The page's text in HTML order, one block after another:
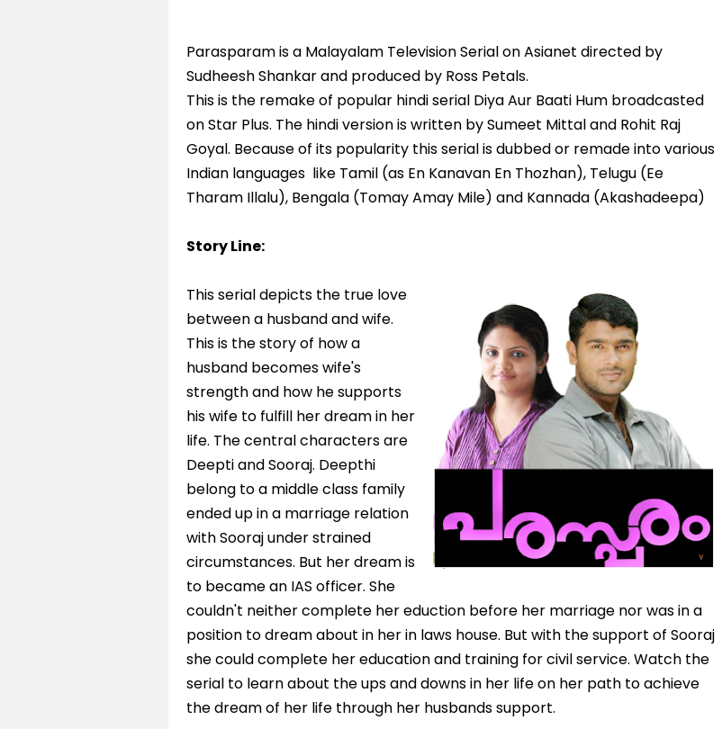
Parasparam is a Malayalam Television Serial on Asianet directed by
Sudheesh Shankar and produced by Ross Petals.
This is the remake of popular hindi serial Diya Aur Baati Hum broadcasted
on Star Plus. The hindi version is written by Sumeet Mittal and Rohit Raj
Goyal. Because of its popularity this serial is dubbed or remade into various
Indian languages like Tamil (as En Kanavan En Thozhan), Telugu (Ee
Tharam Illalu), Bengala (Tomay Amay Mile) and Kannada (Akashadeepa)
Story Line:
This serial depicts the true love
between a husband and wife.
This is the story of how a
husband becomes wife's
strength and how he supports
his wife to fulfill her dream in her
life. The central characters are
Deepti and Sooraj. Deepthi
belong to a middle class family
ended up in a marriage relation
with Sooraj under strained
circumstances. But her dream is
to became an IAS officer. She
couldn't neither complete her eduction before her marriage nor was in a
position to dream about in her in laws house. But with the support of Sooraj
she could complete her education and training for civil service. Watch the
serial to learn about the ups and downs in her life on her path to achieve
the dream of her life through her husbands support.